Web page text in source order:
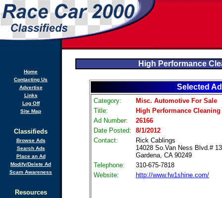
Home
Contacting Us
Advertise
Links
Log Off
Site Map
Classifieds
Browse Ads
Search Ads
Place an Ad
Modify/Delete Ad
Scam Awareness
Resources
High Performance
Selected Ad
Category:
Misc. Automotive For Sale
Title:
High Performance Cleaning
Ad Number:
26166
Date Posted:
8/1/2012
Contact:
Rick Cablings
14028 So.Van Ness Blvd.#
Gardena, CA 90249
Telephone:
310-675-7818
Website:
http://www.fw1shine.com/